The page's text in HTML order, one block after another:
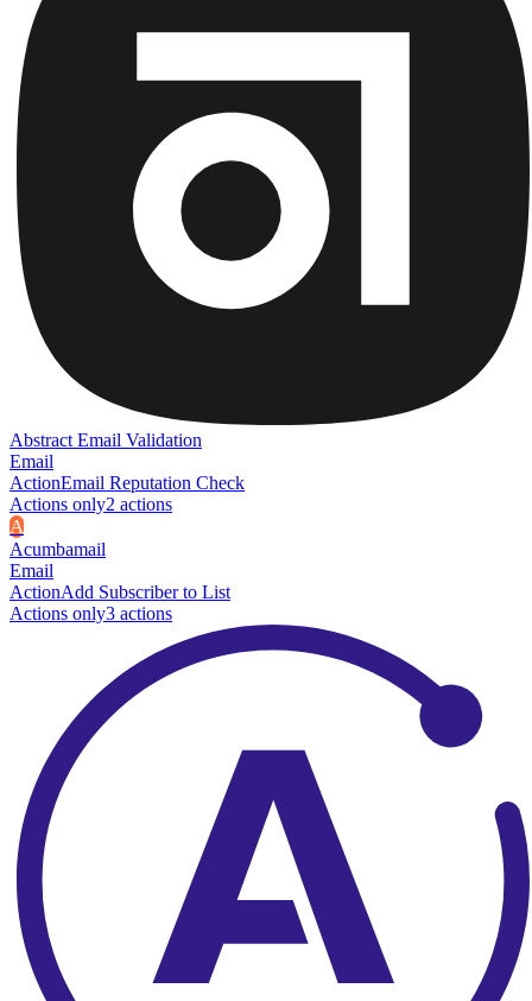
Abstract Email Validation
Email
ActionEmail Reputation Check
Actions only2 actions
A
Acumbamail
Email
ActionAdd Subscriber to List
Actions only3 actions